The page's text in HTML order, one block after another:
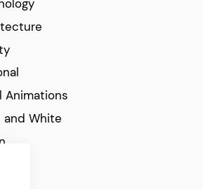
Animations
and White